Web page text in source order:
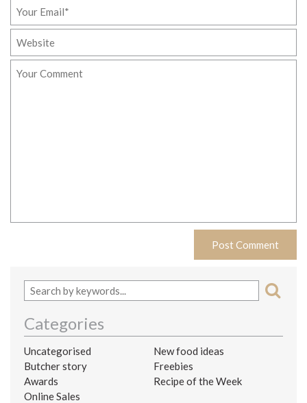
Categories
Uncategorised
New food ideas
Butcher story
Freebies
Awards
Recipe of the Week
Online Sales